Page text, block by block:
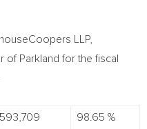
LLP,
of Parkland for the fiscal
98.65 %